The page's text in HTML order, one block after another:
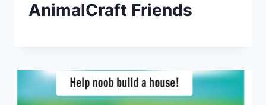
AnimalCraft Friends